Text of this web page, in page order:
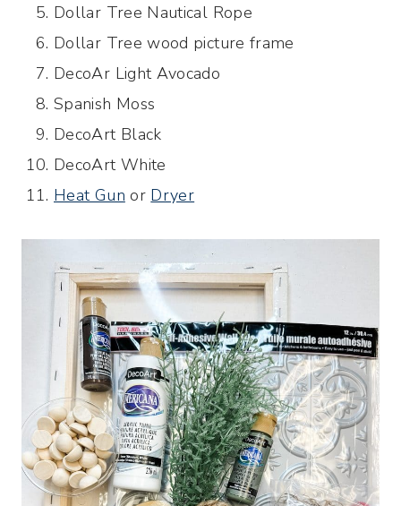
Dollar Tree Nautical Rope
Dollar Tree wood picture frame
DecoAr Light Avocado
Spanish Moss
DecoArt Black
DecoArt White
Heat Gun or Dryer